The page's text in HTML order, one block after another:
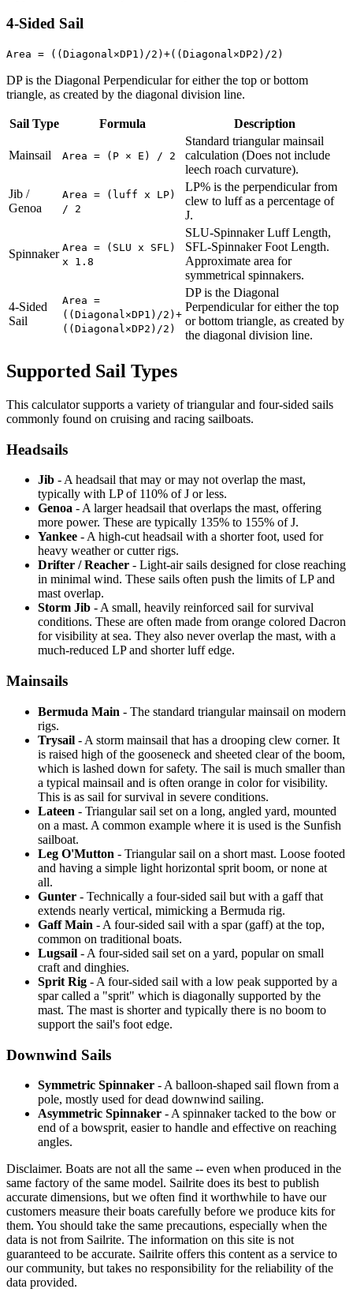
4-Sided Sail
Area = ((Diagonal×DP1)/2)+((Diagonal×DP2)/2)
DP is the Diagonal Perpendicular for either the top or bottom
triangle, as created by the diagonal division line.
Sail Type Formula Description
Mainsail Area = (P × E) / 2
Standard triangular mainsail
calculation (Does not include
leech roach curvature).
Jib /
Genoa
Area = (luff x LP)
/ 2
LP% is the perpendicular from
clew to luff as a percentage of
J.
Spinnaker Area = (SLU x SFL)
x 1.8
SLU-Spinnaker Luff Length,
SFL-Spinnaker Foot Length.
Approximate area for
symmetrical spinnakers.
4-Sided
Sail
Area =
((Diagonal×DP1)/2)+
((Diagonal×DP2)/2)
DP is the Diagonal
Perpendicular for either the top
or bottom triangle, as created by
the diagonal division line.
Supported Sail Types
This calculator supports a variety of triangular and four-sided sails
commonly found on cruising and racing sailboats.
Headsails
Jib - A headsail that may or may not overlap the mast,
typically with LP of 110% of J or less.
Genoa - A larger headsail that overlaps the mast, offering
more power. These are typically 135% to 155% of J.
Yankee - A high-cut headsail with a shorter foot, used for
heavy weather or cutter rigs.
Drifter / Reacher - Light-air sails designed for close reaching
in minimal wind. These sails often push the limits of LP and
mast overlap.
Storm Jib - A small, heavily reinforced sail for survival
conditions. These are often made from orange colored Dacron
for visibility at sea. They also never overlap the mast, with a
much-reduced LP and shorter luff edge.
Mainsails
Bermuda Main - The standard triangular mainsail on modern
rigs.
Trysail - A storm mainsail that has a drooping clew corner. It
is raised high of the gooseneck and sheeted clear of the boom,
which is lashed down for safety. The sail is much smaller than
a typical mainsail and is often orange in color for visibility.
This is as sail for survival in severe conditions.
Lateen - Triangular sail set on a long, angled yard, mounted
on a mast. A common example where it is used is the Sunfish
sailboat.
Leg O'Mutton - Triangular sail on a short mast. Loose footed
and having a simple light horizontal sprit boom, or none at
all.
Gunter - Technically a four-sided sail but with a gaff that
extends nearly vertical, mimicking a Bermuda rig.
Gaff Main - A four-sided sail with a spar (gaff) at the top,
common on traditional boats.
Lugsail - A four-sided sail set on a yard, popular on small
craft and dinghies.
Sprit Rig - A four-sided sail with a low peak supported by a
spar called a "sprit" which is diagonally supported by the
mast. The mast is shorter and typically there is no boom to
support the sail's foot edge.
Downwind Sails
Symmetric Spinnaker - A balloon-shaped sail flown from a
pole, mostly used for dead downwind sailing.
Asymmetric Spinnaker - A spinnaker tacked to the bow or
end of a bowsprit, easier to handle and effective on reaching
angles.
Disclaimer. Boats are not all the same -- even when produced in the
same factory of the same model. Sailrite does its best to publish
accurate dimensions, but we often find it worthwhile to have our
customers measure their boats carefully before we produce kits for
them. You should take the same precautions, especially when the
data is not from Sailrite. The information on this site is not
guaranteed to be accurate. Sailrite offers this content as a service to
our community, but takes no responsibility for the reliability of the
data provided.